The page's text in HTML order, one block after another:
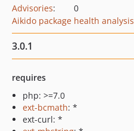
Advisories:
0
Aikido package health analysis
3.0.1
requires
php: >=7.0
ext-bcmath: *
ext-curl: *